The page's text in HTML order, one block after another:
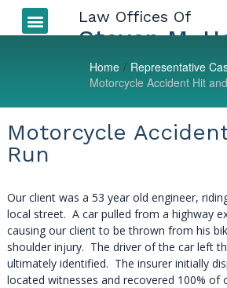
Law Offices Of
Steven M.
Home / Representative
Motorcycle Accident Hit
Motorcycle
Run
Our client was a 53 year old engineer,
local street. A car pulled from a highway
causing our client to be thrown from his
shoulder injury. The driver of the car left
ultimately identified. The insurer initially
located witnesses and recovered 100% of